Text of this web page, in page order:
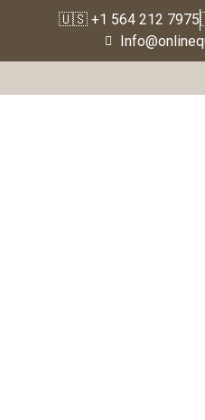
🇺🇸 +1 564 212 7975